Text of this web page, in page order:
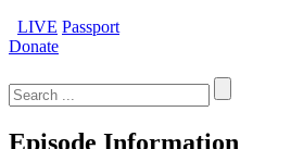
LIVE Passport
Donate
for:
Episode Information